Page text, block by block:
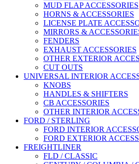
MUD FLAP ACCESSORIES
HORNS & ACCESSORIES
LICENSE PLATE
MIRRORS &
FENDERS
EXHAUST ACCESSORIES
OTHER EXTERIOR
CUT OUTS
UNIVERSAL INTERIOR
KNOBS
HANDLES & SHIFTERS
CB ACCESSORIES
OTHER INTERIOR
FORD / STERLING
FORD INTERIOR
FORD EXTERIOR
FREIGHTLINER
FLD / CLASSIC